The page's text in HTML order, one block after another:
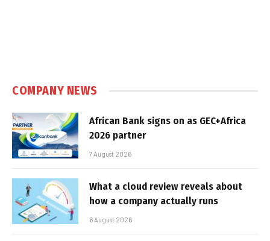
COMPANY NEWS
African Bank signs on as GEC+Africa
2026 partner
7 August 2026
What a cloud review reveals about
how a company actually runs
6 August 2026